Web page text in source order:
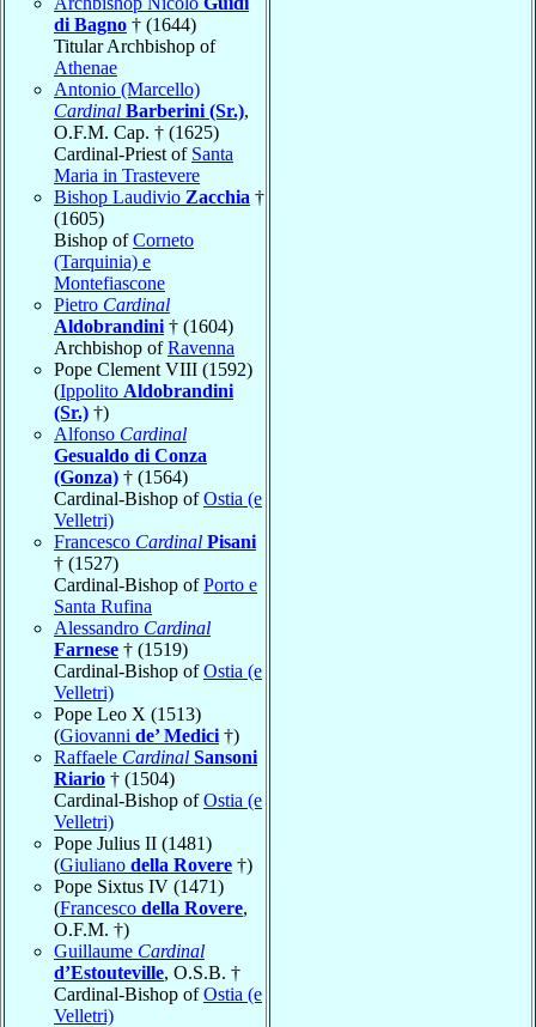
di Bagno † (1644)
Titular Archbishop of
Athenae
Antonio (Marcello)
Cardinal Barberini (Sr.),
O.F.M. Cap. † (1625)
Cardinal-Priest of Santa
Maria in Trastevere
Bishop Laudivio Zacchia †
(1605)
Bishop ofCorneto
(Tarquinia) e
Montefiascone
Pietro Cardinal
Aldobrandini † (1604)
Archbishop ofRavenna
Pope Clement VIII (1592)
(Ippolito Aldobrandini
(Sr.) †)
Alfonso Cardinal
Gesualdo di Conza
(Gonza) † (1564)
Cardinal-Bishop ofOstia (e
Velletri)
Francesco Cardinal Pisani
† (1527)
Cardinal-Bishop ofPorto e
Santa Rufina
Alessandro Cardinal
Farnese † (1519)
Cardinal-Bishop ofOstia (e
Velletri)
Pope Leo X (1513)
(Giovanni de’ Medici †)
Raffaele Cardinal Sansoni
Riario † (1504)
Cardinal-Bishop ofOstia (e
Velletri)
Pope Julius II (1481)
(Giuliano della Rovere †)
Pope Sixtus IV (1471)
(Francesco della Rovere,
O.F.M. †)
Guillaume Cardinal
d’Estouteville, O.S.B. †
Cardinal-Bishop ofOstia (e
Velletri)